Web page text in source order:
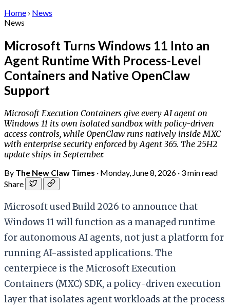
Home › News
News
Microsoft Turns Windows 11 Into an
Agent Runtime With Process-Level
Containers and Native OpenClaw
Support
Microsoft Execution Containers give every AI agent on
Windows 11 its own isolated sandbox with policy-driven
access controls, while OpenClaw runs natively inside MXC
with enterprise security enforced by Agent 365. The 25H2
update ships in September.
By The New Claw Times · Monday, June 8, 2026 · 3 min read
Share
Microsoft used Build 2026 to announce that
Windows 11 will function as a managed runtime
for autonomous AI agents, not just a platform for
running AI-assisted applications. The
centerpiece is the Microsoft Execution
Containers (MXC) SDK, a policy-driven execution
layer that isolates agent workloads at the process